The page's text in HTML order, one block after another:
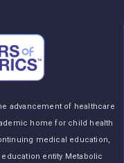
advancement of healthcare
home for child health
medical education,
entity Metabolic